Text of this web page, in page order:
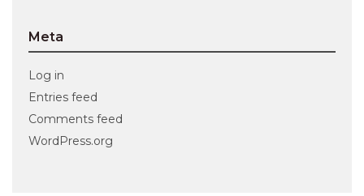
Meta
Log in
Entries feed
Comments feed
WordPress.org